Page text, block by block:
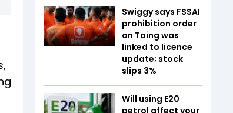
Swiggy says FSSAI
prohibition order
on Toing was
linked to licence
update; stock
slips 3%
Will using E20
petrol affect your